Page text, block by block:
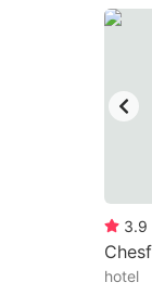
3.9
hotel